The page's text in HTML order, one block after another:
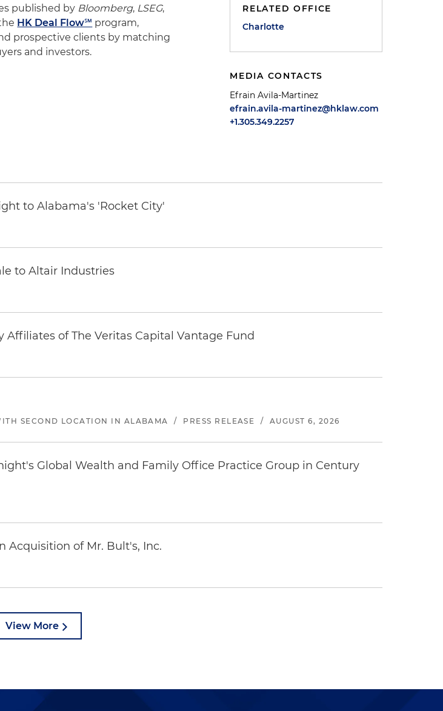
published by Bloomberg, LSEG,
HK Deal Flow℠ program,
prospective clients by matching
and investors.
RELATED OFFICE
Charlotte
MEDIA CONTACTS
Efrain Avila-Martinez
efrain.avila-martinez@hklaw.com
+1.305.349.2257
to Alabama's 'Rocket City'
to Altair Industries
of The Veritas Capital Vantage Fund
SECOND LOCATION IN ALABAMA / PRESS RELEASE / AUGUST 6, 2026
Global Wealth and Family Office Practice Group in Century
Acquisition of Mr. Bult's, Inc.
View More